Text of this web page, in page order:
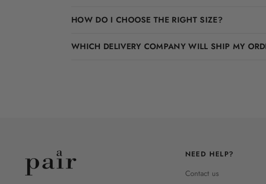
HOW DO I CHOOSE THE RIGHT SIZE?
WHICH DELIVERY COMPANY WILL SHIP MY
NEED HELP?
Contact us